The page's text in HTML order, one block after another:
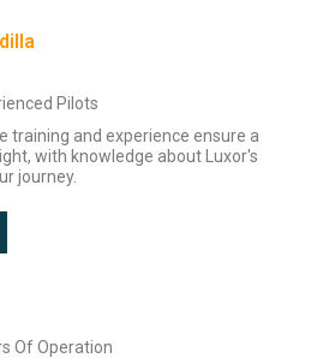
Of Operation
Pilots
training and experience ensure a
with knowledge about Luxor's
journey.